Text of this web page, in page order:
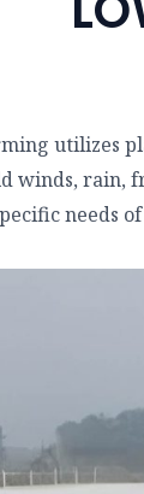
utilizes
winds, rain,
needs